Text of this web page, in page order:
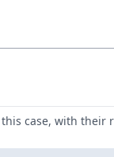
case, with their